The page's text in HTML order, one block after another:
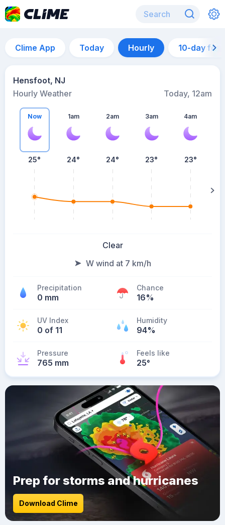
Clime App Today Hourly 10-day
Hensfoot, NJ
Hourly Weather
Today, 12am
Now
25°
1am
24°
2am
24°
3am
23°
4am
23°
Clear
W wind at 7 km/h
Precipitation
0 mm
Chance
16%
UV Index
0 of 11
Humidity
94%
Pressure
765 mm
Feels like
25°
Prep for storms and hurricanes
Download Clime